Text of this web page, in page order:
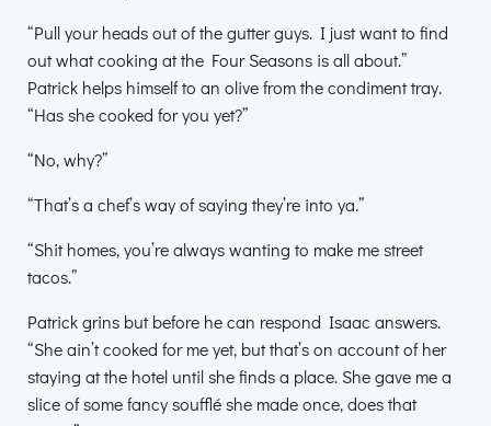
“Pull your heads out of the gutter guys. I just want to find
out what cooking at the Four Seasons is all about.”
Patrick helps himself to an olive from the condiment tray.
“Has she cooked for you yet?”
“No, why?”
“That’s a chef’s way of saying they’re into ya.”
“Shit homes, you’re always wanting to make me street
tacos.”
Patrick grins but before he can respond Isaac answers.
“She ain’t cooked for me yet, but that’s on account of her
staying at the hotel until she finds a place. She gave me a
slice of some fancy soufflé she made once, does that